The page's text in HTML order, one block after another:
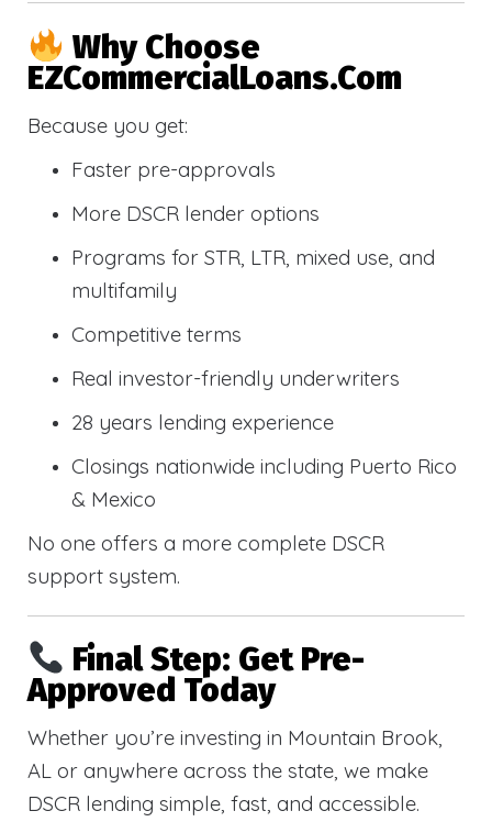
Why Choose
EZCommercialLoans.com
Because you get:
Faster pre-approvals
More DSCR lender options
Programs for STR, LTR, mixed use, and
multifamily
Competitive terms
Real investor-friendly underwriters
28 years lending experience
Closings nationwide including Puerto Rico
& Mexico
No one offers a more complete DSCR
support system.
Final Step: Get Pre-
Approved Today
Whether you’re investing in Mountain Brook,
AL or anywhere across the state, we make
DSCR lending simple, fast, and accessible.